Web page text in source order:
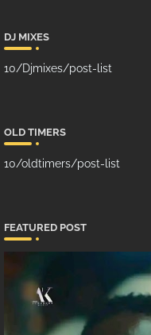
DJ MIXES
10/Djmixes/post-list
OLD TIMERS
10/oldtimers/post-list
FEATURED POST